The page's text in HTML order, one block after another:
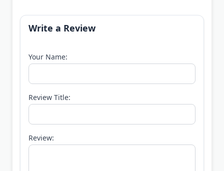
Write a Review
Your Name:
Review Title:
Review: